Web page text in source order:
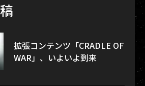
拡張コンテンツ「CRADLE OF
WAR」、いよいよ到来